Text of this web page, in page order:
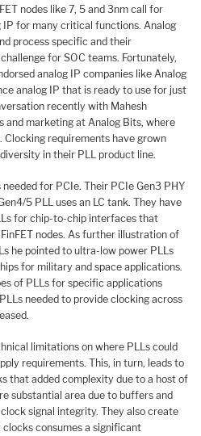
nodes like 7, 5 and 3nm call for
for many critical functions. Analog
process specific and their
for SOC teams. Fortunately,
analog IP companies like Analog
analog IP that is ready to use for just
recently with Mahesh
and marketing at Analog Bits, where
requirements have grown
in their PLL product line.
for PCIe. Their PCIe Gen3 PHY
5 PLL uses an LC tank. They have
for chip-to-chip interfaces that
nodes. As further illustration of
he pointed to ultra-low power PLLs
for military and space applications.
of PLLs for specific applications
needed to provide clocking across
limitations on where PLLs could
requirements. This, in turn, leads to
that added complexity due to a host of
substantial area due to buffers and
signal integrity. They also create
clocks consumes a significant